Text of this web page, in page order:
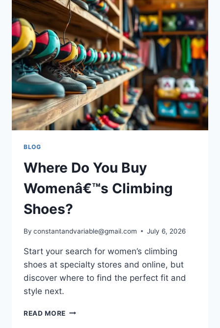
BLOG
Where Do You Buy
Womenâ€™s Climbing
Shoes?
By constantandvariable@gmail.com July 6, 2026
Start your search for women’s climbing
shoes at specialty stores and online, but
discover where to find the perfect fit and
style next.
READ MORE